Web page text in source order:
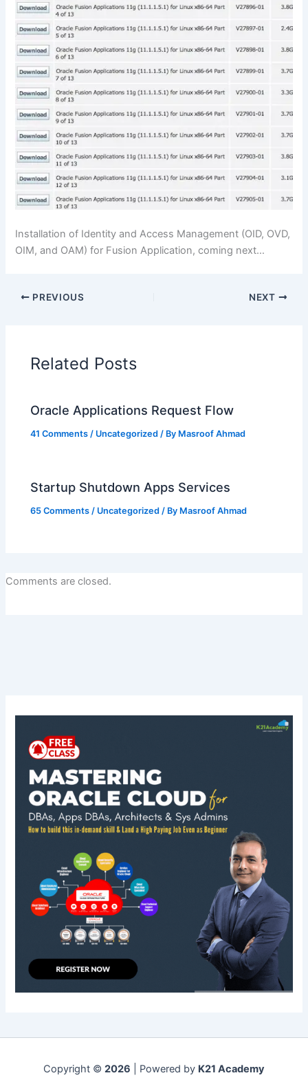
Installation of Identity and Access Management (OID, OVD,
OIM, and OAM) for Fusion Application, coming next…
PREVIOUS NEXT
Related Posts
Oracle Applications Request Flow
41 Comments / Uncategorized / By Masroof Ahmad
Startup Shutdown Apps Services
65 Comments / Uncategorized / By Masroof Ahmad
Comments are closed.
Copyright © 2026 | Powered by K21 Academy